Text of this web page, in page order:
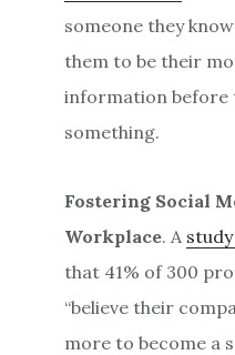
someone they
them to be their
information before
something.
Fostering Social
Workplace. A
that 41% of 300
“believe their
more to become a